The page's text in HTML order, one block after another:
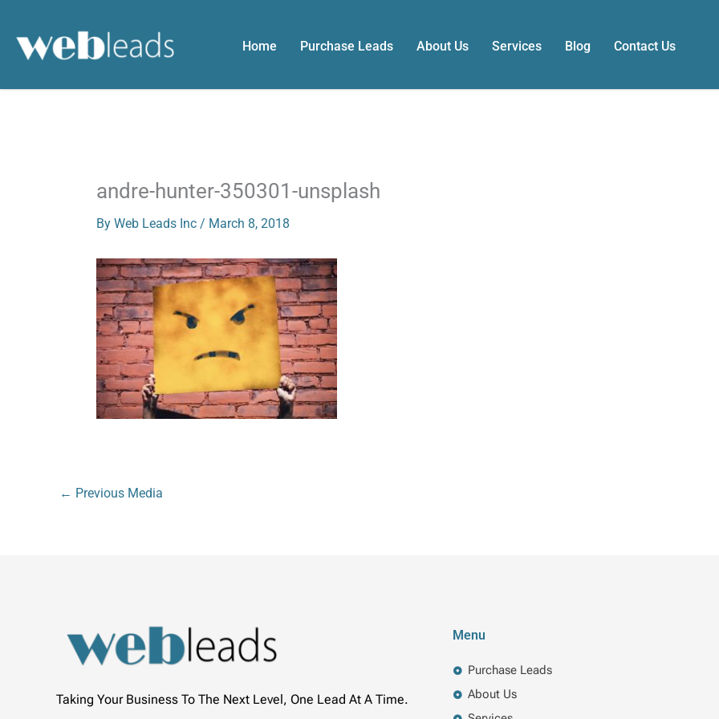
content
Home Purchase Leads About Us Services Blog Contact Us
andre-hunter-350301-unsplash
By Web Leads Inc / March 8, 2018
← Previous Media
Taking Your Business To The Next Level, One Lead At A Time.
Menu
Purchase Leads
About Us